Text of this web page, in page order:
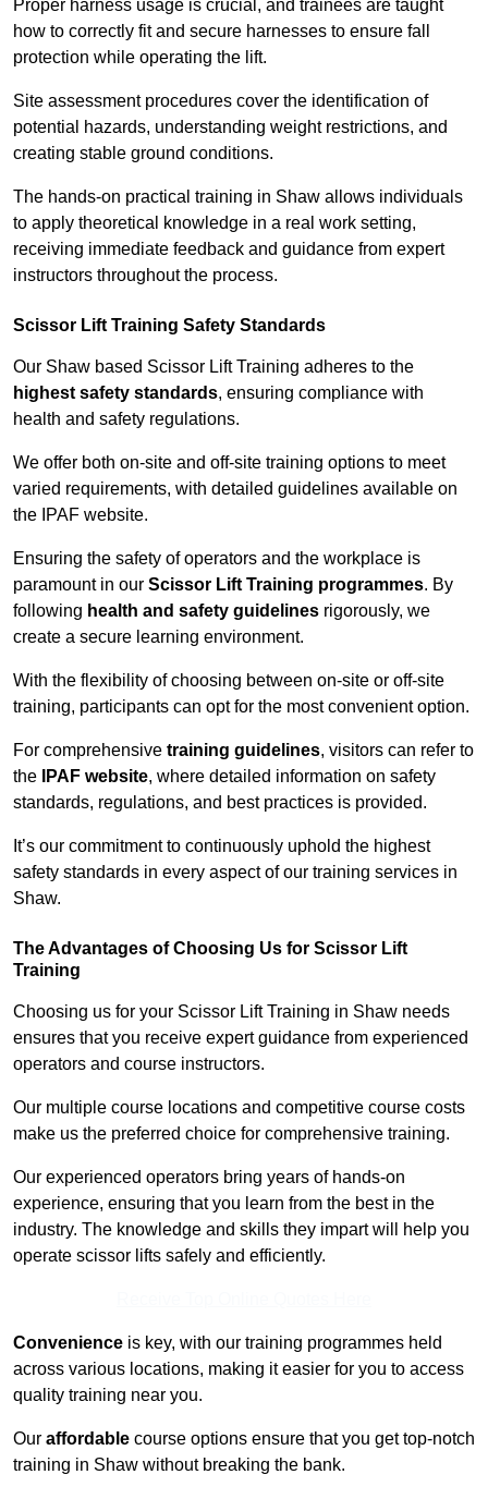
Proper harness usage is crucial, and trainees are taught
how to correctly fit and secure harnesses to ensure fall
protection while operating the lift.
Site assessment procedures cover the identification of
potential hazards, understanding weight restrictions, and
creating stable ground conditions.
The hands-on practical training in Shaw allows individuals
to apply theoretical knowledge in a real work setting,
receiving immediate feedback and guidance from expert
instructors throughout the process.
Scissor Lift Training Safety Standards
Our Shaw based Scissor Lift Training adheres to the
highest safety standards, ensuring compliance with
health and safety regulations.
We offer both on-site and off-site training options to meet
varied requirements, with detailed guidelines available on
the IPAF website.
Ensuring the safety of operators and the workplace is
paramount in our Scissor Lift Training programmes. By
following health and safety guidelines rigorously, we
create a secure learning environment.
With the flexibility of choosing between on-site or off-site
training, participants can opt for the most convenient option.
For comprehensive training guidelines, visitors can refer to
the
IPAF website, where detailed information on safety
standards, regulations, and best practices is provided.
It’s our commitment to continuously uphold the highest
safety standards in every aspect of our training services in
Shaw.
The Advantages of Choosing Us for Scissor Lift
Training
Choosing us for your Scissor Lift Training in Shaw needs
ensures that you receive expert guidance from experienced
operators and course instructors.
Our multiple course locations and competitive course costs
make us the preferred choice for comprehensive training.
Our experienced operators bring years of hands-on
experience, ensuring that you learn from the best in the
industry. The knowledge and skills they impart will help you
operate scissor lifts safely and efficiently.
Convenience is key, with our training programmes held
across various locations, making it easier for you to access
quality training near you.
Our affordable course options ensure that you get top-notch
training in Shaw without breaking the bank.